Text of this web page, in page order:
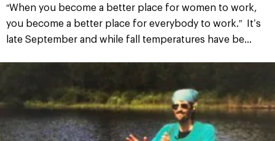
“When you become a better place for women to work,
you become a better place for everybody to work.” It’s
late September and while fall temperatures have be...